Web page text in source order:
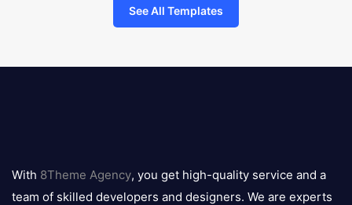
See All Templates
logo
With 8Theme Agency, you get high-quality service and a
team of skilled developers and designers. We are experts